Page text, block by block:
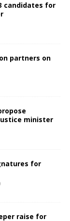
candidates for
partners on
minister
for
raise for